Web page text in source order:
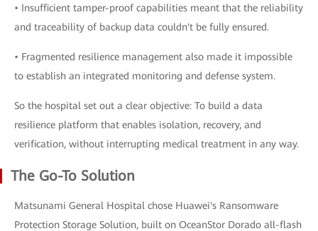
• Insufficient tamper-proof capabilities meant that the reliability
and traceability of backup data couldn't be fully ensured.
• Fragmented resilience management also made it impossible
to establish an integrated monitoring and defense system.
So the hospital set out a clear objective: To build a data
resilience platform that enables isolation, recovery, and
verification, without interrupting medical treatment in any way.
The Go-To Solution
Matsunami General Hospital chose Huawei's Ransomware
Protection Storage Solution, built on OceanStor Dorado all-flash